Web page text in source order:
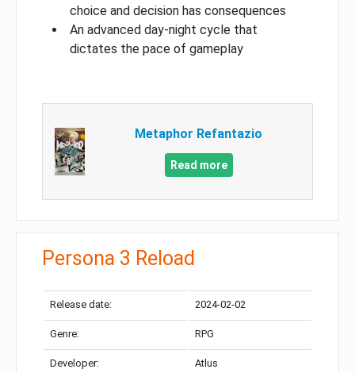
choice and decision has consequences
An advanced day-night cycle that
dictates the pace of gameplay
Metaphor Refantazio
Read more
Persona 3 Reload
Release date: 2024-02-02
Genre: RPG
Developer: Atlus